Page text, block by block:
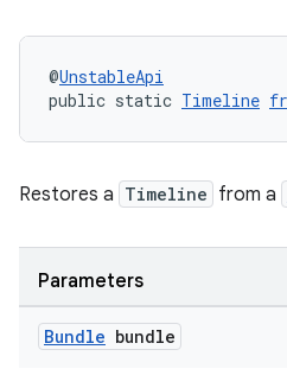
@UnstableApi
public static Timeline
Restores a Timeline from a
Parameters
Bundle bundle